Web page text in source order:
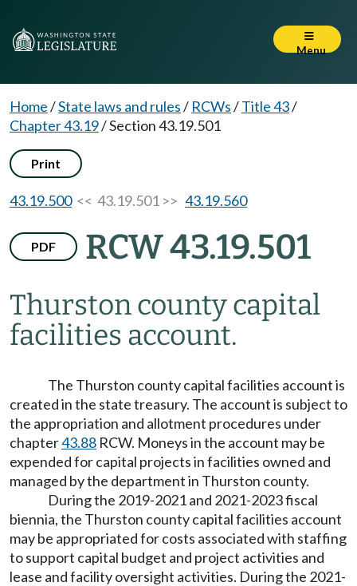
Menu
Home/State laws and rules/ RCWs/Title 43/
Chapter 43.19/Section 43.19.501
Print
43.19.500<< 43.19.501 >> 43.19.560
PDF RCW 43.19.501
Thurston county capital
facilities account.
The Thurston county capital facilities account is
created in the state treasury. The account is subject to
the appropriation and allotment procedures under
chapter43.88 RCW. Moneys in the account may be
expended for capital projects in facilities owned and
managed by the department in Thurston county.
During the 2019-2021 and 2021-2023 fiscal
biennia, the Thurston county capital facilities account
may be appropriated for costs associated with staffing
to support capital budget and project activities and
lease and facility oversight activities. During the 2021-